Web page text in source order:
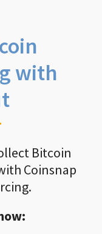
with
Bitcoin
Coinsnap